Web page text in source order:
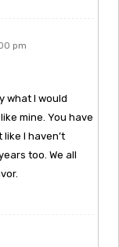
pm
what I would
mine. You have
I haven’t
too. We all